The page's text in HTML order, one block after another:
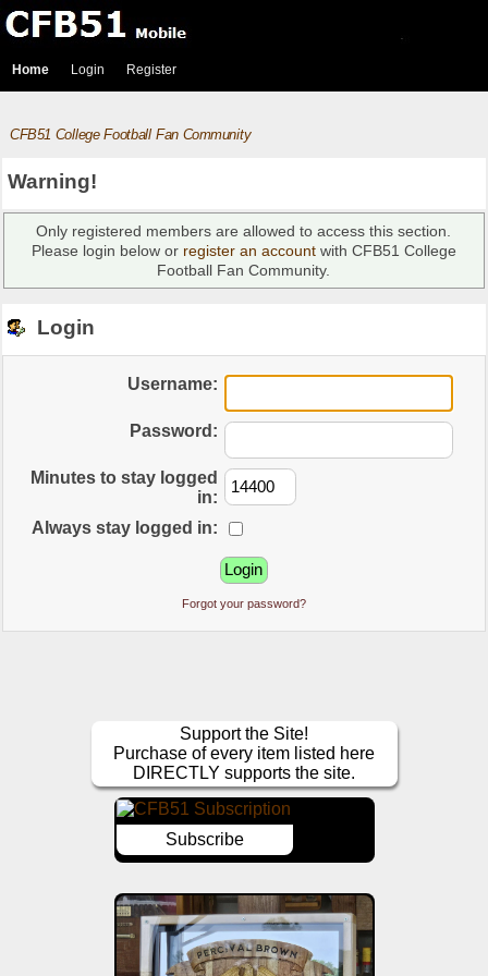
Home Login Register
CFB51 College Football Fan Community
Warning!
Only registered members are allowed to access this section.
Please login below or register an accountwith CFB51 College
Football Fan Community.
Login
Username:
Password:
Minutes to stay logged
in:
Always stay logged in:
Forgot your password?
Support the Site!
Purchase of every item listed here
DIRECTLY supports the site.
Subscribe